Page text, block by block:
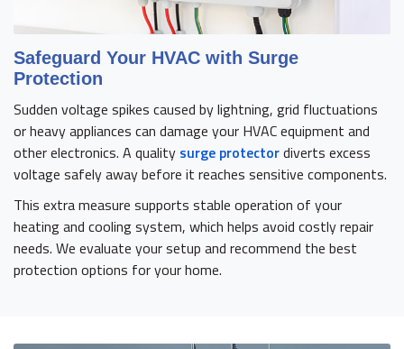
Safeguard Your HVAC with Surge
Protection
Sudden voltage spikes caused by lightning, grid fluctuations
or heavy appliances can damage your HVAC equipment and
other electronics. A quality surge protectordiverts excess
voltage safely away before it reaches sensitive components.
This extra measure supports stable operation of your
heating and cooling system, which helps avoid costly repair
needs. We evaluate your setup and recommend the best
protection options for your home.